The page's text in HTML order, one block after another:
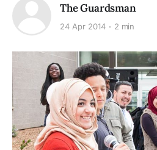
The Guardsman
24 Apr 2014 2 min